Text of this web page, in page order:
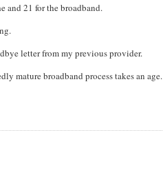
and 21 for the broadband.
letter from my previous provider.
mature broadband process takes an age.